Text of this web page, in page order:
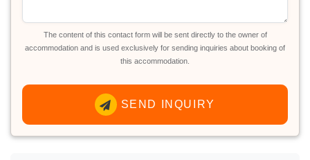
The content of this contact form will be sent directly to the owner of
accommodation and is used exclusively for sending inquiries about booking of
this accommodation.
SEND INQUIRY